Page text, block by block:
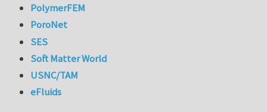
PolymerFEM
PoroNet
SES
Soft Matter World
USNC/TAM
eFluids